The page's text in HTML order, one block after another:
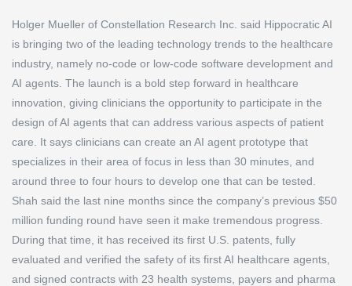
Holger Mueller of Constellation Research Inc. said Hippocratic AI
is bringing two of the leading technology trends to the healthcare
industry, namely no-code or low-code software development and
AI agents. The launch is a bold step forward in healthcare
innovation, giving clinicians the opportunity to participate in the
design of AI agents that can address various aspects of patient
care. It says clinicians can create an AI agent prototype that
specializes in their area of focus in less than 30 minutes, and
around three to four hours to develop one that can be tested.
Shah said the last nine months since the company’s previous $50
million funding round have seen it make tremendous progress.
During that time, it has received its first U.S. patents, fully
evaluated and verified the safety of its first AI healthcare agents,
and signed contracts with 23 health systems, payers and pharma